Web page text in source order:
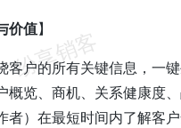
价值】
客户的所有关键信息，一
概览、商机、关系健康度
者）在最短时间内了解客户